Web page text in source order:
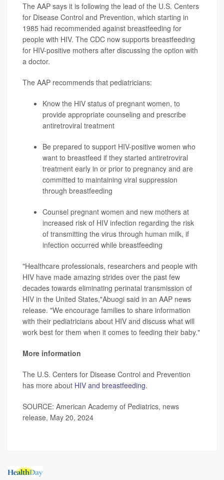
The AAP says it is following the lead of the U.S. Centers
for Disease Control and Prevention, which starting in
1985 had recommended against breastfeeding for
people with HIV. The CDC now supports breastfeeding
for HIV-positive mothers after discussing the option with
a doctor.
The AAP recommends that pediatricians:
Know the HIV status of pregnant women, to
provide appropriate counseling and prescribe
antiretroviral treatment
Be prepared to support HIV-positive women who
want to breastfeed if they started antiretroviral
treatment early in or prior to pregnancy and are
committed to maintaining viral suppression
through breastfeeding
Counsel pregnant women and new mothers at
increased risk of HIV infection regarding the risk
of transmitting the virus through human milk, if
infection occurred while breastfeeding
"Healthcare professionals, researchers and people with
HIV have made amazing strides over the past few
decades towards eliminating perinatal transmission of
HIV in the United States,"Abuogi said in an AAP news
release. "We encourage families to share information
with their pediatricians about HIV and discuss what will
work best for them when it comes to feeding their baby."
More information
The U.S. Centers for Disease Control and Prevention
has more about HIV and breastfeeding.
SOURCE: American Academy of Pediatrics, news
release, May 20, 2024